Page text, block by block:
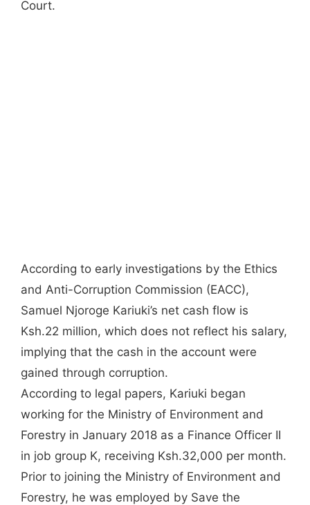
Court.
According to early investigations by the Ethics
and Anti-Corruption Commission (EACC),
Samuel Njoroge Kariuki’s net cash flow is
Ksh.22 million, which does not reflect his salary,
implying that the cash in the account were
gained through corruption.
According to legal papers, Kariuki began
working for the Ministry of Environment and
Forestry in January 2018 as a Finance Officer II
in job group K, receiving Ksh.32,000 per month.
Prior to joining the Ministry of Environment and
Forestry, he was employed by Save the